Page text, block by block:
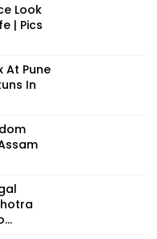
Look
| Pics
At Pune
In